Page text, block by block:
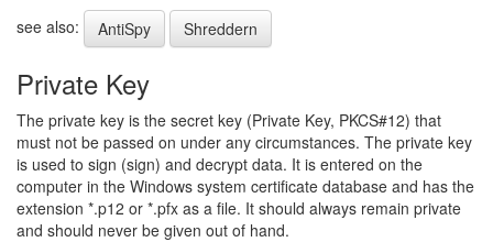
see also:
AntiSpy Shreddern
Private Key
The private key is the secret key (Private Key, PKCS#12) that
must not be passed on under any circumstances. The private key
is used to sign (sign) and decrypt data. It is entered on the
computer in the Windows system certificate database and has the
extension *.p12 or *.pfx as a file. It should always remain private
and should never be given out of hand.